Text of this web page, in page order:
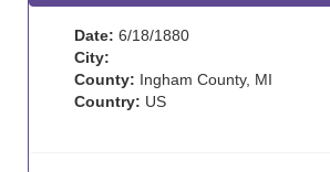
Date: 6/18/1880
City:
County: Ingham County, MI
Country: US